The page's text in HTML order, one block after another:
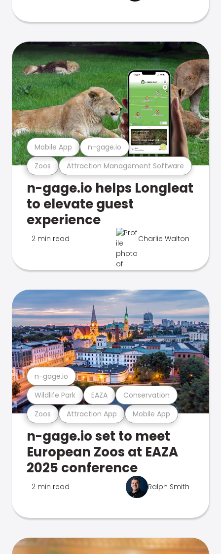
Zoos Attraction Management Software
Mobile App n-gage.io
n-gage.io helps Longleat
to elevate guest
experience
2 min read Charlie Walton
Zoos Attraction App Mobile App
Wildlife Park EAZA Conservation
n-gage.io
n-gage.io set to meet
European Zoos at EAZA
2025 conference
2 min read Ralph Smith